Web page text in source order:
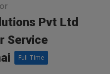
Pvt Ltd
Service
Full Time